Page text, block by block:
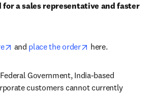
for a sales representative and faster
opens in new tab/window
and place the order opens in new tab/
here.
Government, India-based
customers cannot currently